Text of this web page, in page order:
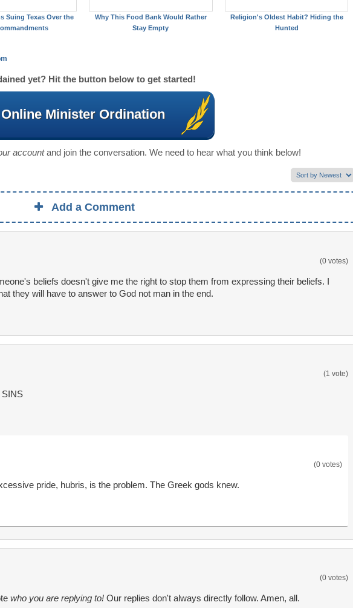
Suing Texas Over the
Why This Food Bank Would Rather
Stay Empty
Religion's Oldest Habit? Hiding the
Hunted
yet? Hit the button below to get started!
Online Minister Ordination
accountand join the conversation. We need to hear what you think below!
Add a Comment
(0 votes)
beliefs doesn't give me the right to stop them from expressing their beliefs. I
they will have to answer to God not man in the end.
(1 vote)
SINS
(0 votes)
pride, hubris, is the problem. The Greek gods knew.
(0 votes)
who you are replying to!Our replies don't always directly follow. Amen, all.